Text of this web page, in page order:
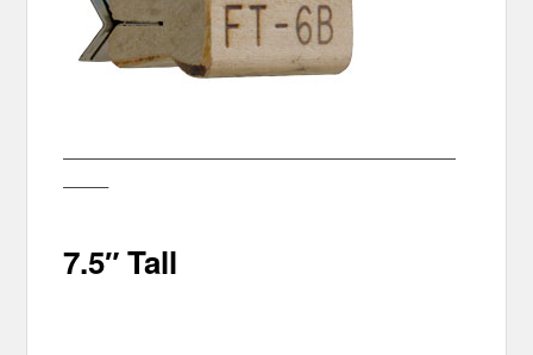
——————————————————————
——–
7.5″ Tall